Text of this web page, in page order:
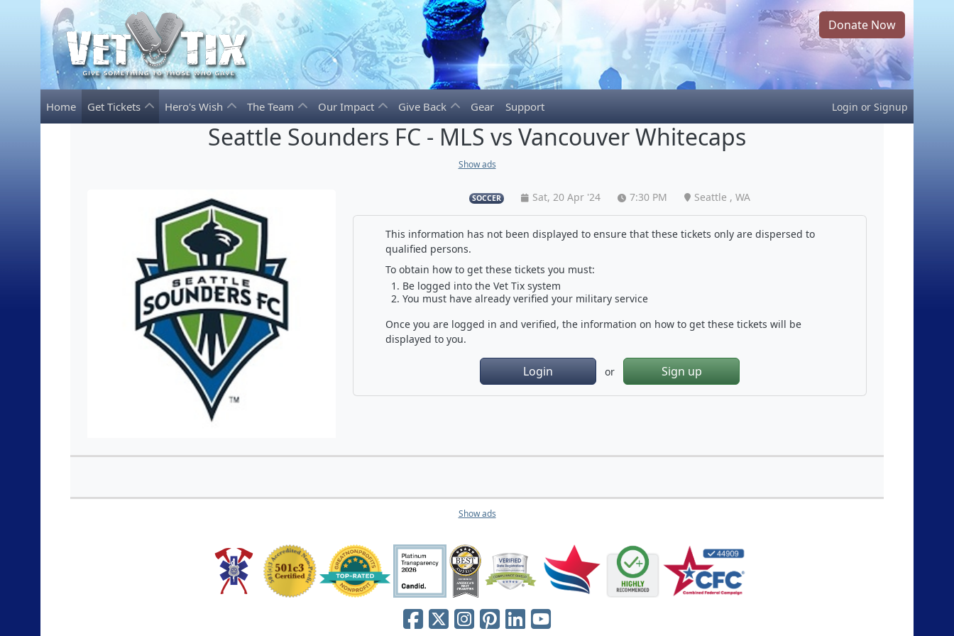
Donate Now
Home Get Tickets Hero's Wish The Team Our Impact Give Back Gear Support Login or Signup
Seattle Sounders FC - MLS vs Vancouver Whitecaps
Show ads
SOCCER Sat, 20 Apr '24 7:30 PM Seattle , WA
This information has not been displayed to ensure that these tickets only are dispersed to
qualified persons.
To obtain how to get these tickets you must:
Be logged into the Vet Tix system
You must have already verified your military service
Once you are logged in and verified, the information on how to get these tickets will be
displayed to you.
Login or Sign up
Show ads